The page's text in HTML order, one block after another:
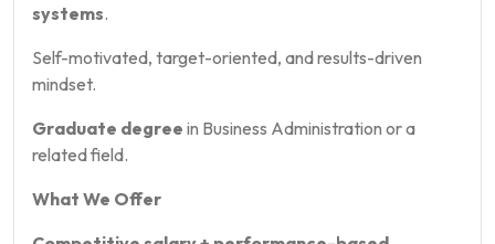
systems.
Self-motivated, target-oriented, and results-driven
mindset.
Graduate degree in Business Administration or a
related field.
What We Offer